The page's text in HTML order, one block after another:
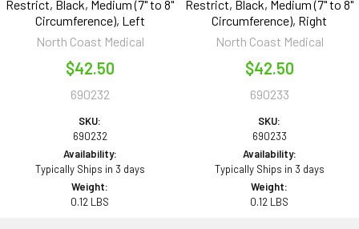
Restrict, Black, Medium (7" to 8"
Circumference), Left
North Coast Medical
$42.50
690232
SKU:
690232
Availability:
Typically Ships in 3 days
Weight:
0.12 LBS
Restrict, Black, Medium (7" to 8"
Circumference), Right
North Coast Medical
$42.50
690233
SKU:
690233
Availability:
Typically Ships in 3 days
Weight:
0.12 LBS